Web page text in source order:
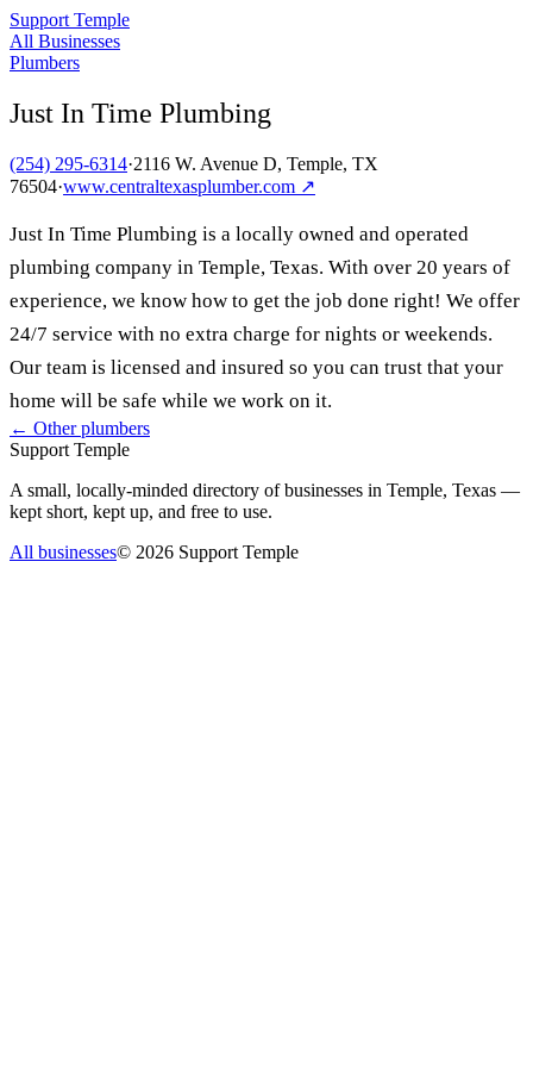
Support Temple
All Businesses
Plumbers
Just In Time Plumbing
(254) 295-6314·2116 W. Avenue D, Temple, TX
76504·www.centraltexasplumber.com ↗
Just In Time Plumbing is a locally owned and operated
plumbing company in Temple, Texas. With over 20 years of
experience, we know how to get the job done right! We offer
24/7 service with no extra charge for nights or weekends.
Our team is licensed and insured so you can trust that your
home will be safe while we work on it.
← Otherplumbers
Support Temple
A small, locally-minded directory of businesses in Temple, Texas —
kept short, kept up, and free to use.
All businesses© 2026 Support Temple